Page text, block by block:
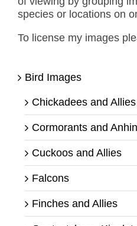
species or locations on
To license my images
Bird Images
Chickadees and Allies
Cormorants and
Cuckoos and Allies
Falcons
Finches and Allies